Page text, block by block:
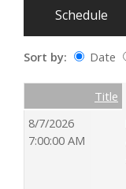
Schedule
Sort by: Date
Empty ColumnTitle
8/7/2026
7:00:00 AM